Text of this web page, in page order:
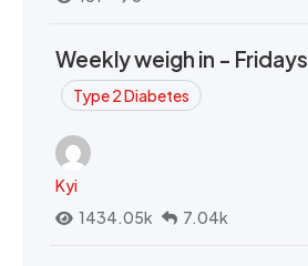
Weekly weigh in - Fridays
Type 2 Diabetes
Kyi
1434.05k
7.04k